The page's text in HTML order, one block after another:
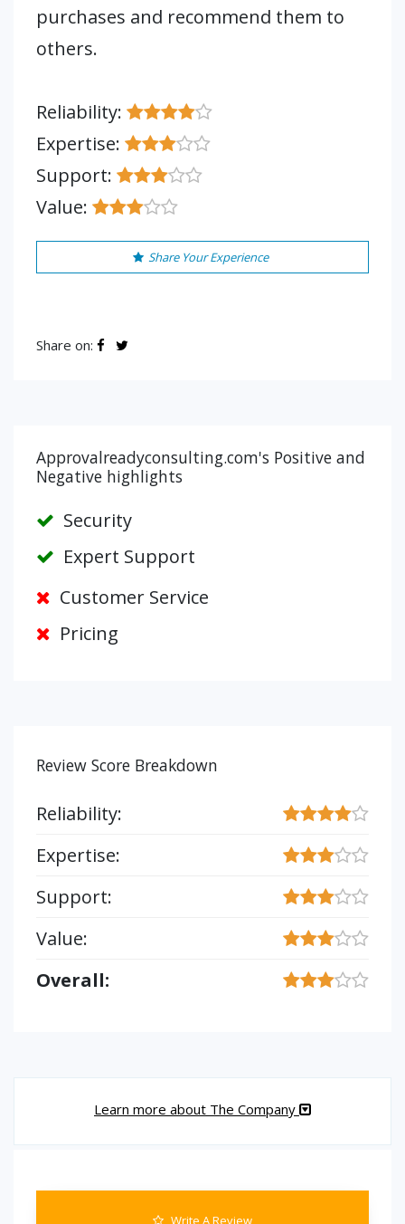
purchases and recommend them to
others.
Reliability:
Expertise:
Support:
Value:
Share Your Experience
Share on:
Approvalreadyconsulting.com's Positive and
Negative highlights
Security
Expert Support
Customer Service
Pricing
Review Score Breakdown
Reliability:
Expertise:
Support:
Value:
Overall:
Learn more about The Company
Write A Review